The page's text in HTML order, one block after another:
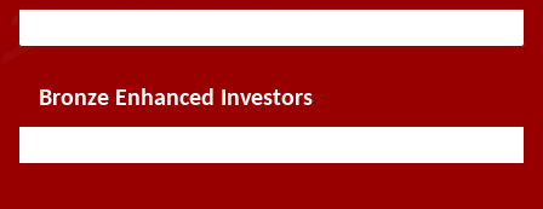
Bronze Enhanced Investors